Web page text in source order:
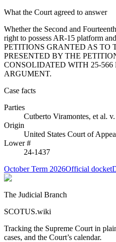
What the Court agreed to answer
Whether the Second and
right to possess AR-15 platform
PETITIONS GRANTED AS TO
PRESENTED BY THE
CONSOLIDATED WITH 25-
ARGUMENT.
Case facts
Parties
Cutberto Viramontes, et al. v.
Origin
United States Court of
Lower #
24-1437
October Term 2026Official docket
The Judicial Branch
SCOTUS.wiki
Tracking the Supreme Court in
cases, and the Court’s calendar.